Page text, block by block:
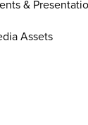
&
Assets